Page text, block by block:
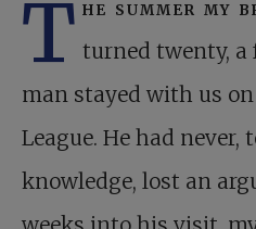
T he summer my
turned twenty, a
man stayed with us
League. He had never,
knowledge, lost an